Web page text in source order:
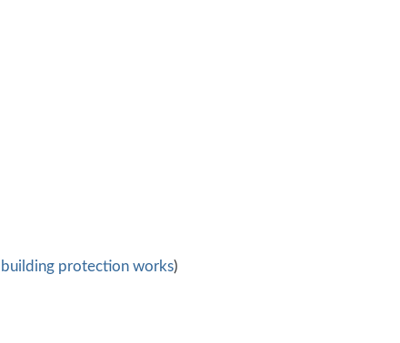
building protection works)